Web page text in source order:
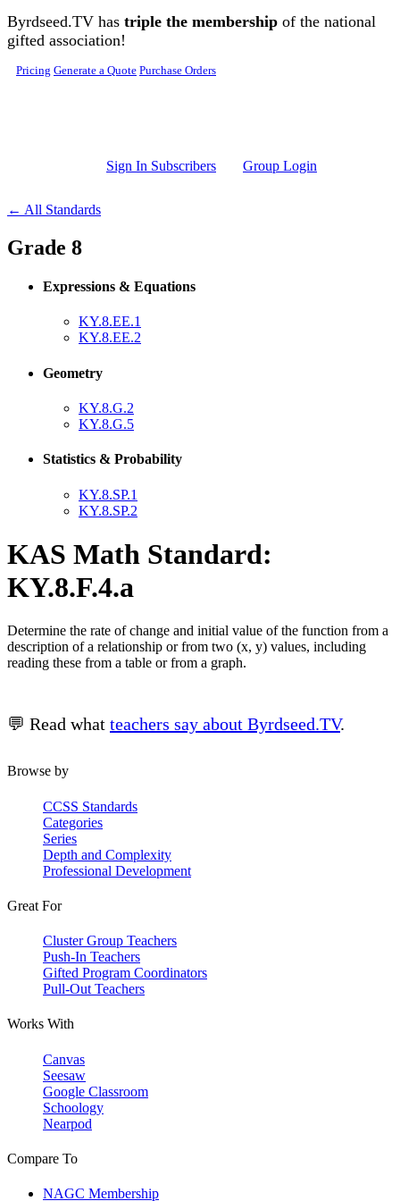
Skip to main content
Byrdseed.TV has triple the membership of the national
gifted association!
Pricing Generate a Quote Purchase Orders
Sign In Subscribers Group Login
← All Standards
Grade 8
Expressions & Equations
KY.8.EE.1
KY.8.EE.2
Geometry
KY.8.G.2
KY.8.G.5
Statistics & Probability
KY.8.SP.1
KY.8.SP.2
KAS Math Standard:
KY.8.F.4.a
Determine the rate of change and initial value of the function from a
description of a relationship or from two (x, y) values, including
reading these from a table or from a graph.
💬 Read what teachers say about Byrdseed.TV.
Browse by
CCSS Standards
Categories
Series
Depth and Complexity
Professional Development
Great For
Cluster Group Teachers
Push-In Teachers
Gifted Program Coordinators
Pull-Out Teachers
Works With
Canvas
Seesaw
Google Classroom
Schoology
Nearpod
Compare To
NAGC Membership